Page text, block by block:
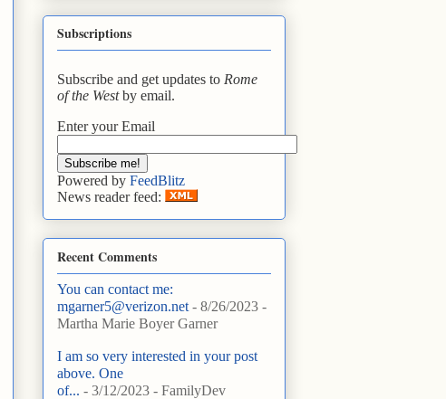
Subscriptions
Subscribe and get updates to Rome
of the Westby email.
Enter your Email
Powered by FeedBlitz
News reader feed:
Recent Comments
You can contact me:
mgarner5@verizon.net - 8/26/2023 -
Martha Marie Boyer Garner
I am so very interested in your post
above. One
of... - 3/12/2023 - FamilyDev